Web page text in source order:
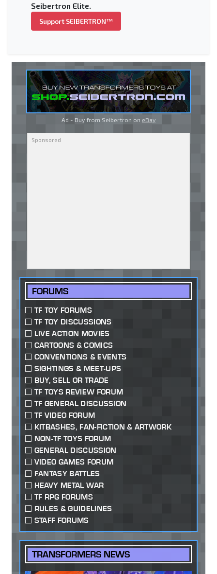
Seibertron Elite.
Support SEIBERTRON™
Ad - Buy from Seibertron on eBay
FORUMS
TF TOY FORUMS
TF TOY DISCUSSIONS
LIVE ACTION MOVIES
CARTOONS & COMICS
CONVENTIONS & EVENTS
SIGHTINGS & MEET-UPS
BUY, SELL OR TRADE
TF TOYS REVIEW FORUM
TF GENERAL DISCUSSION
TF VIDEO FORUM
KITBASHES, FAN-FICTION & ARTWORK
NON-TF TOYS FORUM
GENERAL DISCUSSION
VIDEO GAMES FORUM
FANTASY BATTLES
HEAVY METAL WAR
TF RPG FORUMS
RULES & GUIDELINES
STAFF FORUMS
TRANSFORMERS NEWS